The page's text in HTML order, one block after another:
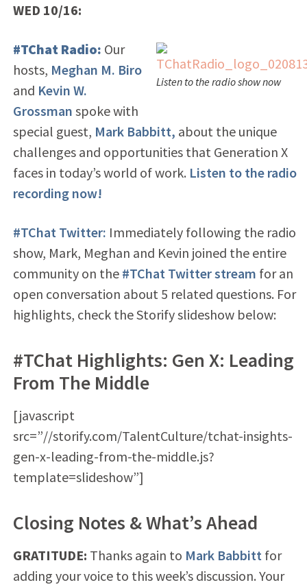
WED 10/16:
Listen to the radio show now
#TChat Radio: Our
hosts, Meghan M. Biro
and Kevin W.
Grossman spoke with
special guest, Mark Babbitt, about the unique
challenges and opportunities that Generation X
faces in today’s world of work. Listen to the radio
recording now!
#TChat Twitter: Immediately following the radio
show, Mark, Meghan and Kevin joined the entire
community on the #TChat Twitter stream for an
open conversation about 5 related questions. For
highlights, check the Storify slideshow below:
#TChat Highlights: Gen X: Leading
From The Middle
[javascript
src=”//storify.com/TalentCulture/tchat-insights-
gen-x-leading-from-the-middle.js?
template=slideshow”]
Closing Notes & What’s Ahead
GRATITUDE: Thanks again to Mark Babbitt for
adding your voice to this week’s discussion. Your